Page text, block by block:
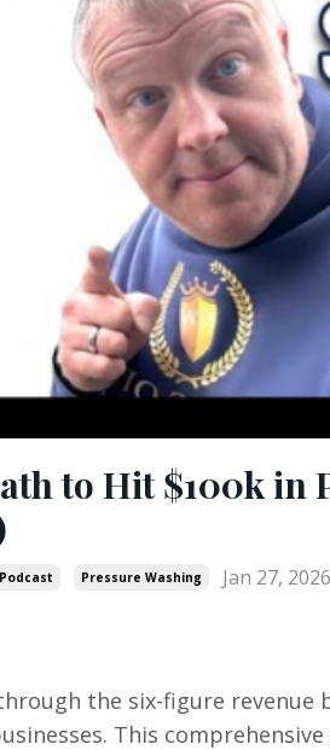
to Hit $100k in
Podcast Pressure Washing Jan 27, 2026
the six-figure
This